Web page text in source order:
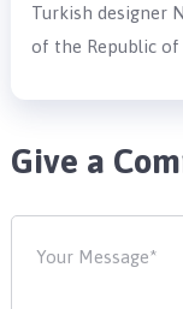
Turkish designer
of the Republic of
Give a